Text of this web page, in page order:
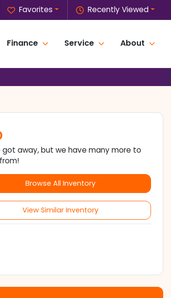
Recently Viewed
Favorites
Finance Service About
got away, but we have many more to
Browse All Inventory
View Similar Inventory